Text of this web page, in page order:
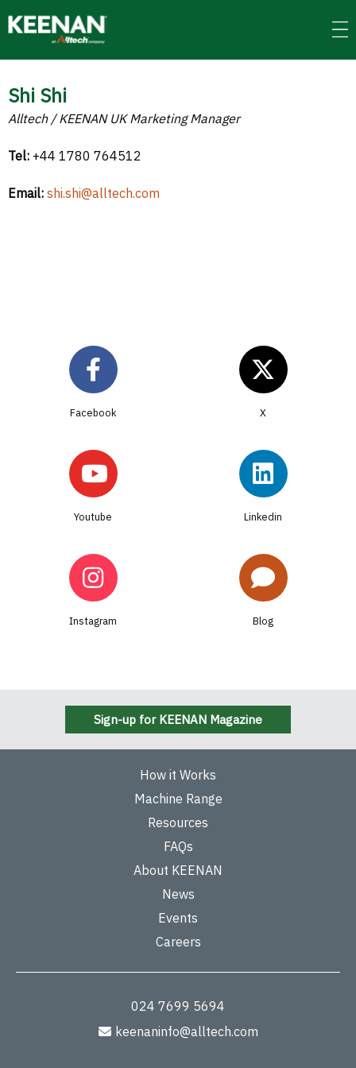
to
main
Shi Shi
Alltech / KEENAN UK Marketing Manager
Tel: +44 1780 764512
Email: shi.shi@alltech.com
Facebook
Youtube Linkedin
Instagram Blog
Sign-up for KEENAN Magazine
How it Works
Machine Range
Resources
FAQs
About KEENAN
News
Events
Careers
024 7699 5694
keenaninfo@alltech.com